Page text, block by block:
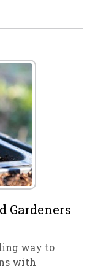
Gardeners
way to
with